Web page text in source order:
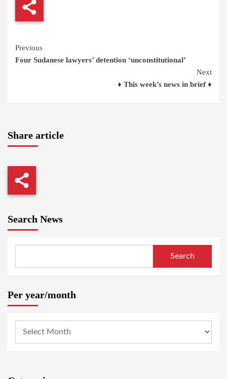
Continue
Reading
Previous
Four Sudanese lawyers’ detention ‘unconstitutional’
Next
♦ This week’s news in brief ♦
Share article
Search News
Search
Per year/month